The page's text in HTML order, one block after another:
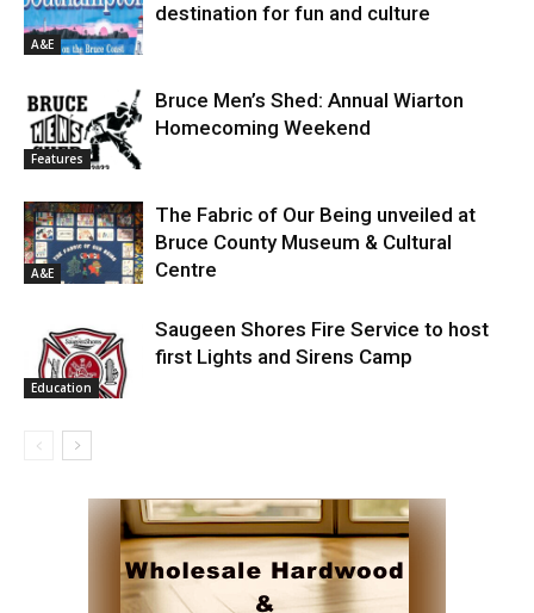
A&E
destination for fun and culture
Features
Bruce Men’s Shed: Annual Wiarton
Homecoming Weekend
A&E
The Fabric of Our Being unveiled at
Bruce County Museum & Cultural
Centre
Education
Saugeen Shores Fire Service to host
first Lights and Sirens Camp